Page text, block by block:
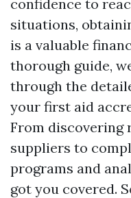
confidence to
situations,
is a valuable
thorough guide,
through the
your first aid
From discovering
suppliers to
programs and
got you covered.